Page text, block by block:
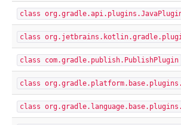
class
class
class com.gradle.publish.PublishPlugin
class
class